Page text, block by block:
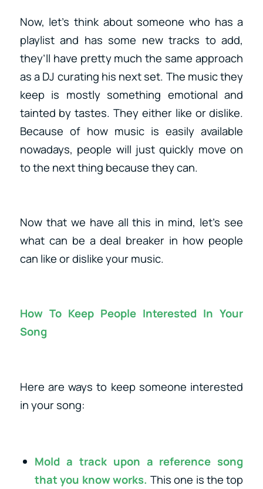
Now, let’s think about someone who has a
playlist and has some new tracks to add,
they’ll have pretty much the same approach
as a DJ curating his next set. The music they
keep is mostly something emotional and
tainted by tastes. They either like or dislike.
Because of how music is easily available
nowadays, people will just quickly move on
to the next thing because they can.
Now that we have all this in mind, let’s see
what can be a deal breaker in how people
can like or dislike your music.
How To Keep People Interested In Your
Song
Here are ways to keep someone interested
in your song:
Mold a track upon a reference song
that you know works. This one is the top